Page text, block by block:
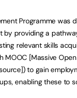
Programme was
by providing a
relevant skills
MOOC [Massive
to gain
enabling these to